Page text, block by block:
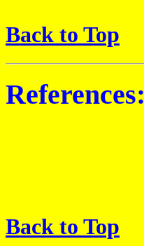
Back to Top
References:
Back to Top